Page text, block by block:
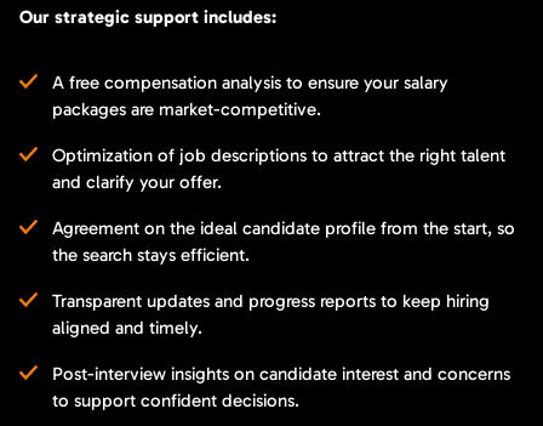
Our strategic support includes:
A free compensation analysis to ensure your salary
packages are market-competitive.
Optimization of job descriptions to attract the right talent
and clarify your offer.
Agreement on the ideal candidate profile from the start, so
the search stays efficient.
Transparent updates and progress reports to keep hiring
aligned and timely.
Post-interview insights on candidate interest and concerns
to support confident decisions.